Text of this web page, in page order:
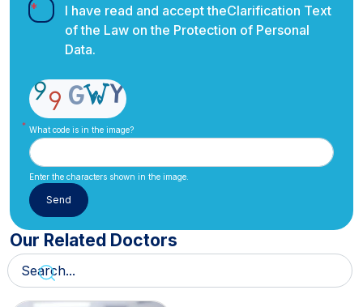
I have read and accept theClarification Text
of the Law on the Protection of Personal
Data.
What code is in the image?
Enter the characters shown in the image.
Our Related Doctors